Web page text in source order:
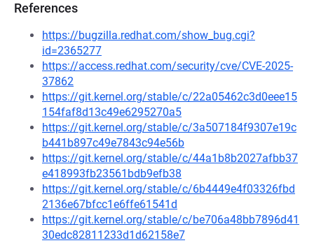
References
https://bugzilla.redhat.com/show_bug.cgi?
id=2365277
https://access.redhat.com/security/cve/CVE-2025-
37862
https://git.kernel.org/stable/c/22a05462c3d0eee15
154faf8d13c49e6295270a5
https://git.kernel.org/stable/c/3a507184f9307e19c
b441b897c49e7843c94e56b
https://git.kernel.org/stable/c/44a1b8b2027afbb37
e418993fb23561bdb9efb38
https://git.kernel.org/stable/c/6b4449e4f03326fbd
2136e67bfcc1e6ffe61541d
https://git.kernel.org/stable/c/be706a48bb7896d41
30edc82811233d1d62158e7